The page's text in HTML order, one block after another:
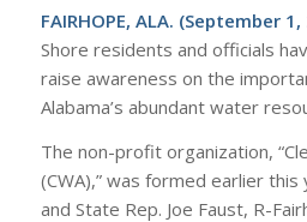
FAIRHOPE, ALA. (September
Shore residents and officials
raise awareness on the
Alabama’s abundant water
The non-profit organization,
(CWA),” was formed earlier
and State Rep. Joe Faust, R-